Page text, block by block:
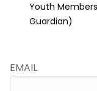
Youth
Guardian)
EMAIL